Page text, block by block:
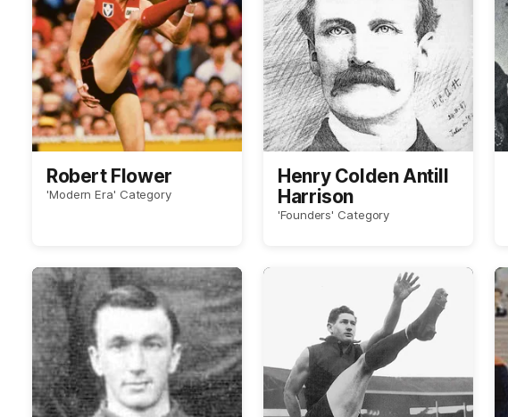
Robert Flower
'Modern Era' Category
Henry Colden Antill
Harrison
'Founders' Category